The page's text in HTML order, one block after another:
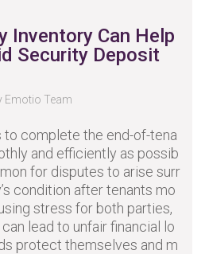
Inventory Can Help
Security Deposit
Emotio Team
to complete the end-of-tena
and efficiently as possib
for disputes to arise surr
condition after tenants mo
stress for both parties,
lead to unfair financial lo
protect themselves and m